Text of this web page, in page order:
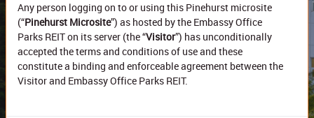
292k sfTotal Area
100%Leased
₹192 In place rent*
Any person logging on to or using this Pinehurst microsite
(“Pinehurst Microsite”) as hosted by the Embassy Office
Parks REIT on its server (the “Visitor”) has unconditionally
accepted the terms and conditions of use and these
constitute a binding and enforceable agreement between the
Visitor and Embassy Office Parks REIT.